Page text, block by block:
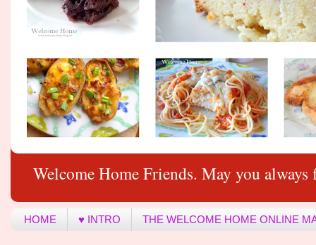
Welcome Home Friends. May you
HOME ♥ INTRO THE WELCOME HOME ONLINE